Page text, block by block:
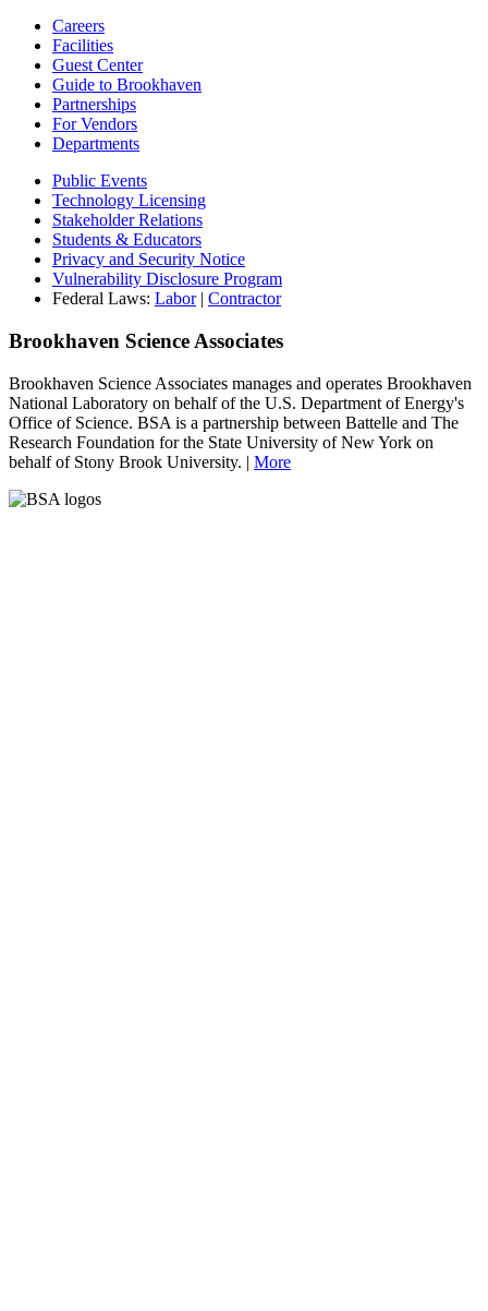
Careers
Facilities
Guest Center
Guide to Brookhaven
Partnerships
For Vendors
Departments
Public Events
Technology Licensing
Stakeholder Relations
Students & Educators
Privacy and Security Notice
Vulnerability Disclosure Program
Federal Laws: Labor| Contractor
Brookhaven Science Associates
Brookhaven Science Associates manages and operates Brookhaven
National Laboratory on behalf of the U.S. Department of Energy's
Office of Science. BSA is a partnership between Battelle and The
Research Foundation for the State University of New York on
behalf of Stony Brook University. | More